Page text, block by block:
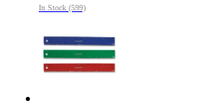
In Stock (599)